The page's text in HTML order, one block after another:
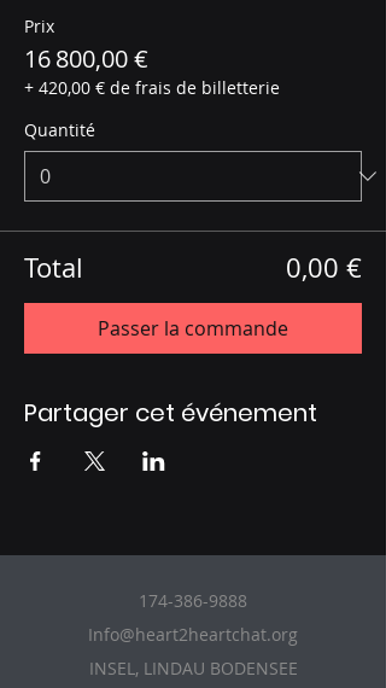
Prix
16 800,00 €
+ 420,00 € de frais de billetterie
Quantité
Total 0,00 €
Passer la commande
Partager cet événement
174-386-9888
Info@heart2heartchat.org
INSEL, LINDAU BODENSEE